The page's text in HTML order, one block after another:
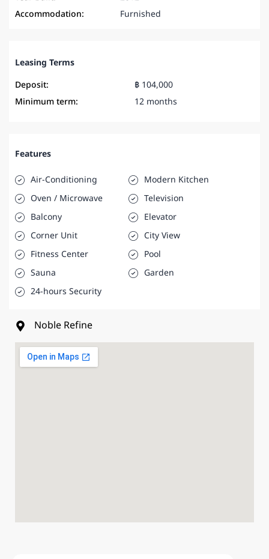
Accommodation:
Furnished
Leasing Terms
Deposit:
฿ 104,000
Minimum term:
12 months
Features
Air-Conditioning
Modern Kitchen
Oven / Microwave
Television
Balcony
Elevator
Corner Unit
City View
Fitness Center
Pool
Sauna
Garden
24-hours Security
Noble Refine